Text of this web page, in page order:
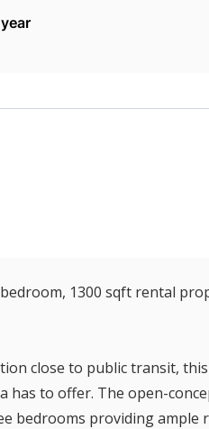
1300 sqft rental
close to public transit,
has to offer. The open-
bedrooms providing ample